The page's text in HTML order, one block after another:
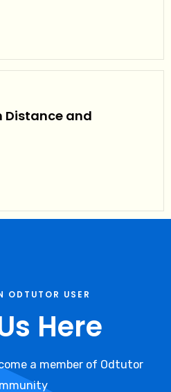
Distance and
ODTUTOR USER
Here
a member of Odtutor